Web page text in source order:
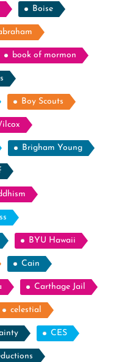
Boise
book of mormon
Boy Scouts
Brigham Young
BYU Hawaii
Cain
Carthage Jail
celestial
CES